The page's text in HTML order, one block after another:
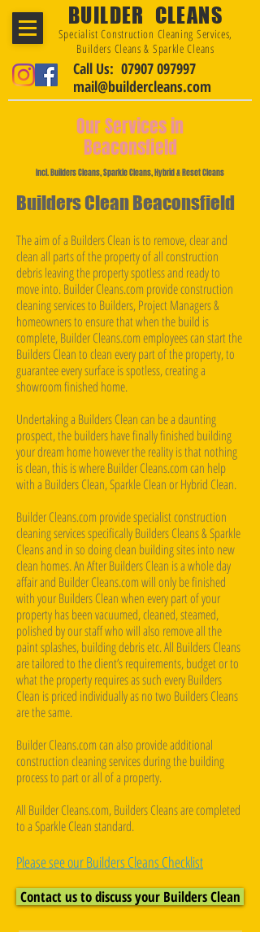
BUILDER CLEANS
Specialist Construction Cleaning Services,
Builders Cleans & Sparkle Cleans
Call Us: 07907 097997
mail@buildercleans.com
Our Services in
Beaconsfield
Incl. Builders Cleans, Sparkle Cleans, Hybrid & Reset Cleans
Builders Clean Beaconsfield
The aim of a Builders Clean is to remove, clear and
clean all parts of the property of all construction
debris leaving the property spotless and ready to
move into. Builder Cleans.com provide construction
cleaning services to Builders, Project Managers &
homeowners to ensure that when the build is
complete, Builder Cleans.com employees can start the
Builders Clean to clean every part of the property, to
guarantee every surface is spotless, creating a
showroom finished home.
Undertaking a Builders Clean can be a daunting
prospect, the builders have finally finished building
your dream home however the reality is that nothing
is clean, this is where Builder Cleans.com can help
with a Builders Clean, Sparkle Clean or Hybrid Clean.
Builder Cleans.com provide specialist construction
cleaning services specifically Builders Cleans & Sparkle
Cleans and in so doing clean building sites into new
clean homes. An After Builders Clean is a whole day
affair and Builder Cleans.com will only be finished
with your Builders Clean when every part of your
property has been vacuumed, cleaned, steamed,
polished by our staff who will also remove all the
paint splashes, building debris etc. All Builders Cleans
are tailored to the client’s requirements, budget or to
what the property requires as such every Builders
Clean is priced individually as no two Builders Cleans
are the same.
Builder Cleans.com can also provide additional
construction cleaning services during the building
process to part or all of a property.
All Builder Cleans.com, Builders Cleans are completed
to a Sparkle Clean standard.
Please see our Builders Cleans Checklist
Contact us to discuss your Builders Clean